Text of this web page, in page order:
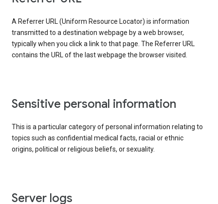
A Referrer URL (Uniform Resource Locator) is information
transmitted to a destination webpage by a web browser,
typically when you click a link to that page. The Referrer URL
contains the URL of the last webpage the browser visited.
Sensitive personal information
This is a particular category of personal information relating to
topics such as confidential medical facts, racial or ethnic
origins, political or religious beliefs, or sexuality.
Server logs